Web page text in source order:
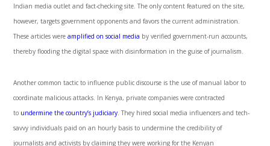
Indian media outlet and fact-checking site. The only content featured on the site,
however, targets government opponents and favors the current administration.
These articles wereamplified on social media by verified government-run accounts,
thereby flooding the digital space with disinformation in the guise of journalism.
Another common tactic to influence public discourse is the use of manual labor to
coordinate malicious attacks. In Kenya, private companies were contracted
to undermine the country’s judiciary. They hired social media influencers and tech-
savvy individuals paid on an hourly basis to undermine the credibility of
journalists and activists by claiming they were working for the Kenyan